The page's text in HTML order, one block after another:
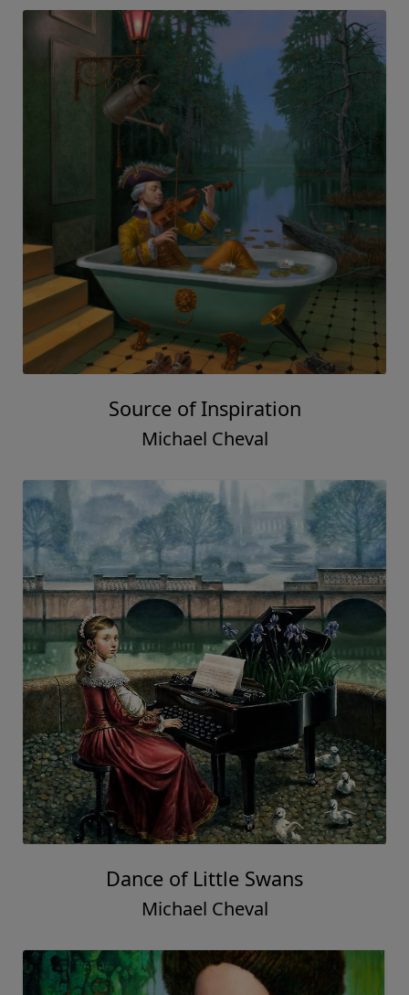
Source of Inspiration
Michael Cheval
Dance of Little Swans
Michael Cheval